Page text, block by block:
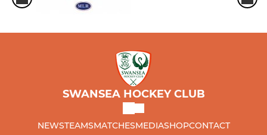
SWANSEA HOCKEY CLUB
NEWSTEAMSMATCHESMEDIASHOPCONTACT